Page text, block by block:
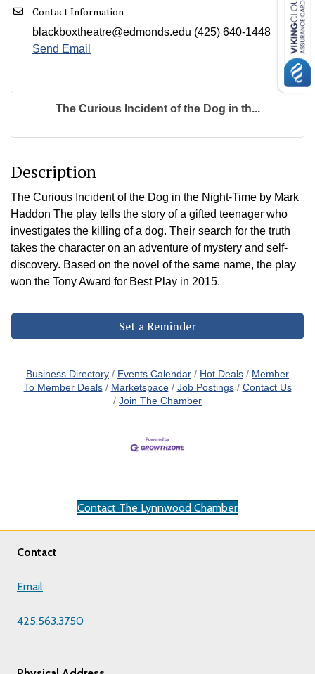
Contact Information
blackboxtheatre@edmonds.edu (425) 640-1448
Send Email
The Curious Incident of the Dog in th...
Description
The Curious Incident of the Dog in the Night-Time by Mark
Haddon The play tells the story of a gifted teenager who
investigates the killing of a dog. Their search for the truth
takes the character on an adventure of mystery and self-
discovery. Based on the novel of the same name, the play
won the Tony Award for Best Play in 2015.
Set a Reminder
Business Directory Events Calendar Hot Deals
Member
To Member Deals
Marketspace Job Postings
Contact Us
Join The Chamber
Contact The Lynnwood Chamber
Contact
Email
425.563.3750